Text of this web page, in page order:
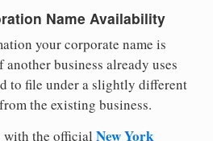
Name Availability
your corporate name is
business already uses
to file under a slightly different
the existing business.
the official New York